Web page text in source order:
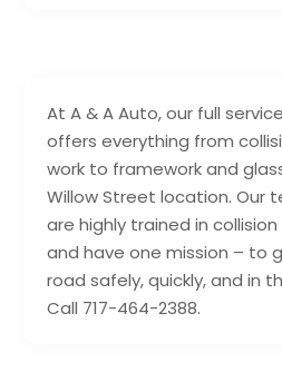
At A & A Auto, our full
offers everything from
work to framework and
Willow Street location. Our
are highly trained in
and have one mission – to
road safely, quickly, and in
Call 717-464-2388.